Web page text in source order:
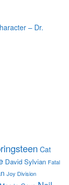
– Dr.
Cat
David Sylvian Fatal
Joy Division